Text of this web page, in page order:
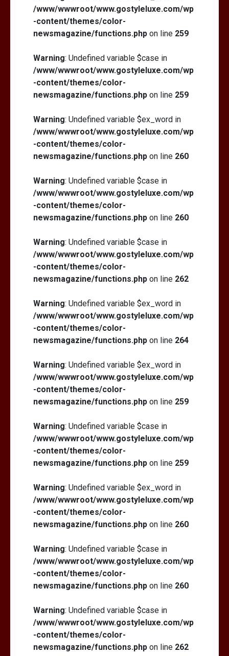
/www/wwwroot/www.gostyleluxe.com/wp
-content/themes/color-
newsmagazine/functions.php on line 259
Warning: Undefined variable $case in
/www/wwwroot/www.gostyleluxe.com/wp
-content/themes/color-
newsmagazine/functions.php on line 259
Warning: Undefined variable $ex_word in
/www/wwwroot/www.gostyleluxe.com/wp
-content/themes/color-
newsmagazine/functions.php on line 260
Warning: Undefined variable $case in
/www/wwwroot/www.gostyleluxe.com/wp
-content/themes/color-
newsmagazine/functions.php on line 260
Warning: Undefined variable $case in
/www/wwwroot/www.gostyleluxe.com/wp
-content/themes/color-
newsmagazine/functions.php on line 262
Warning: Undefined variable $ex_word in
/www/wwwroot/www.gostyleluxe.com/wp
-content/themes/color-
newsmagazine/functions.php on line 264
Warning: Undefined variable $ex_word in
/www/wwwroot/www.gostyleluxe.com/wp
-content/themes/color-
newsmagazine/functions.php on line 259
Warning: Undefined variable $case in
/www/wwwroot/www.gostyleluxe.com/wp
-content/themes/color-
newsmagazine/functions.php on line 259
Warning: Undefined variable $ex_word in
/www/wwwroot/www.gostyleluxe.com/wp
-content/themes/color-
newsmagazine/functions.php on line 260
Warning: Undefined variable $case in
/www/wwwroot/www.gostyleluxe.com/wp
-content/themes/color-
newsmagazine/functions.php on line 260
Warning: Undefined variable $case in
/www/wwwroot/www.gostyleluxe.com/wp
-content/themes/color-
newsmagazine/functions.php on line 262